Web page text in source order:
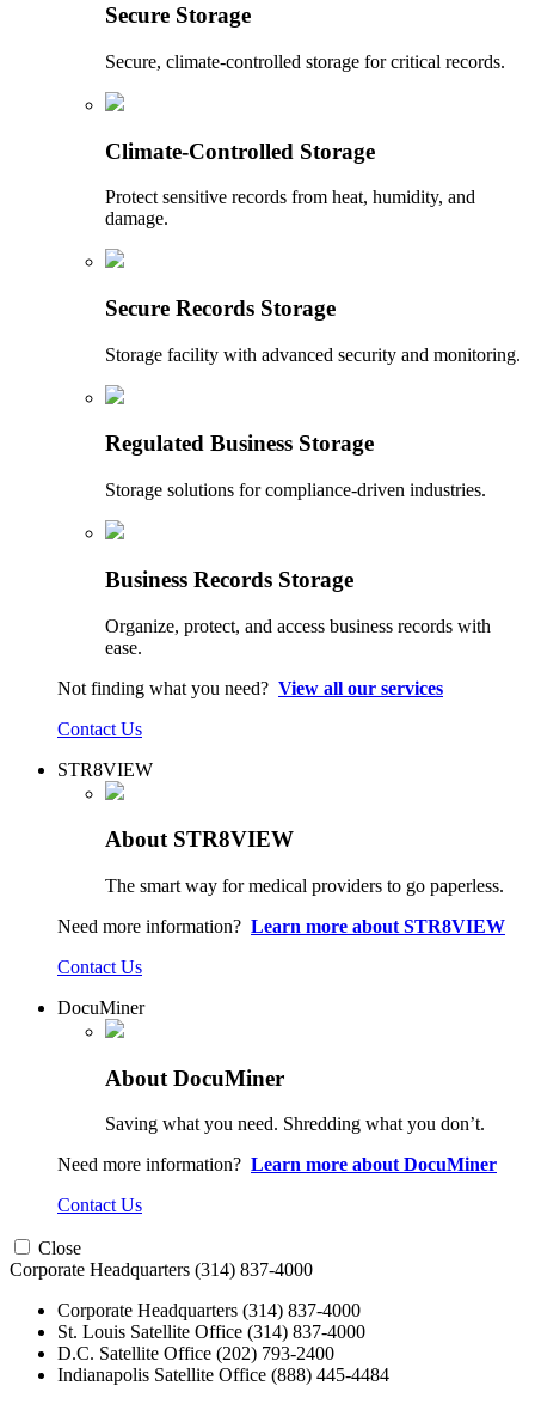
Secure Storage
Secure, climate-controlled storage for critical records.
Climate-Controlled Storage
Protect sensitive records from heat, humidity, and
damage.
Secure Records Storage
Storage facility with advanced security and monitoring.
Regulated Business Storage
Storage solutions for compliance-driven industries.
Business Records Storage
Organize, protect, and access business records with
ease.
Not finding what you need? View all our services
Contact Us
STR8VIEW
About STR8VIEW
The smart way for medical providers to go paperless.
Need more information? Learn more about STR8VIEW
Contact Us
DocuMiner
About DocuMiner
Saving what you need. Shredding what you don’t.
Need more information? Learn more about DocuMiner
Contact Us
Close
Corporate Headquarters (314) 837-4000
Corporate Headquarters (314) 837-4000
St. Louis Satellite Office (314) 837-4000
D.C. Satellite Office (202) 793-2400
Indianapolis Satellite Office (888) 445-4484